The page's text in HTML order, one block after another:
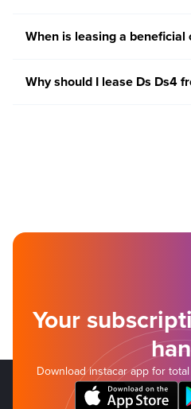
When is leasing a beneficial
Why should I lease Ds Ds4
Your
Download instacar app for